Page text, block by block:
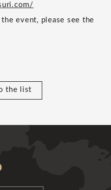
event, please see the
the list